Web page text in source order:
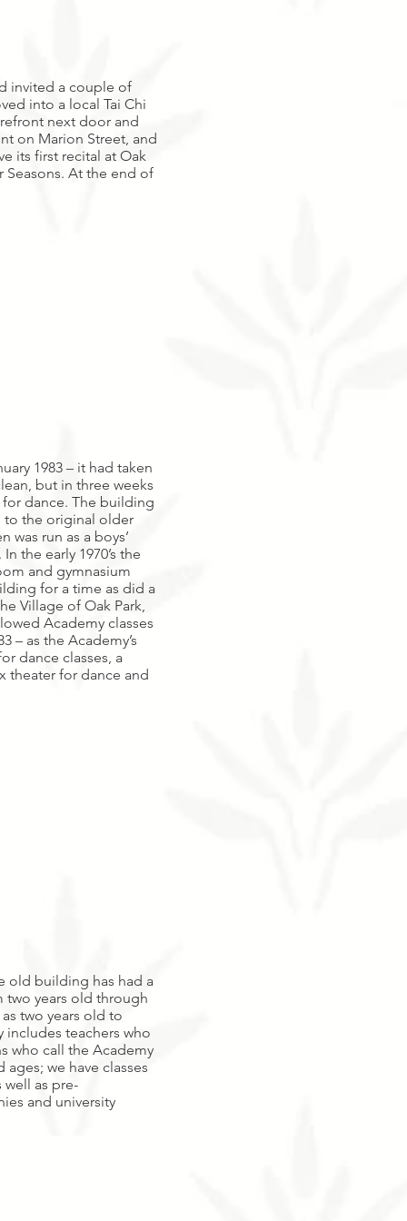
invited a couple of
into a local Tai Chi
next door and
on Marion Street, and
its first recital at Oak
Seasons. At the end of
1983 – it had taken
but in three weeks
dance. The building
to the original older
run as a boys’
the early 1970’s the
and gymnasium
for a time as did a
Village of Oak Park,
Academy classes
– as the Academy’s
dance classes, a
theater for dance and
old building has had a
two years old through
two years old to
includes teachers who
who call the Academy
we have classes
as pre-
and university